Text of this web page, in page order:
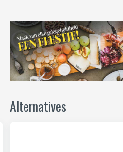
Alternatives